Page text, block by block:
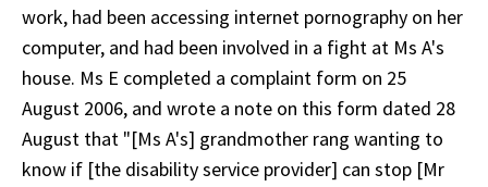
work, had been accessing internet pornography on her
computer, and had been involved in a fight at Ms A's
house. Ms E completed a complaint form on 25
August 2006, and wrote a note on this form dated 28
August that "[Ms A's] grandmother rang wanting to
know if [the disability service provider] can stop [Mr